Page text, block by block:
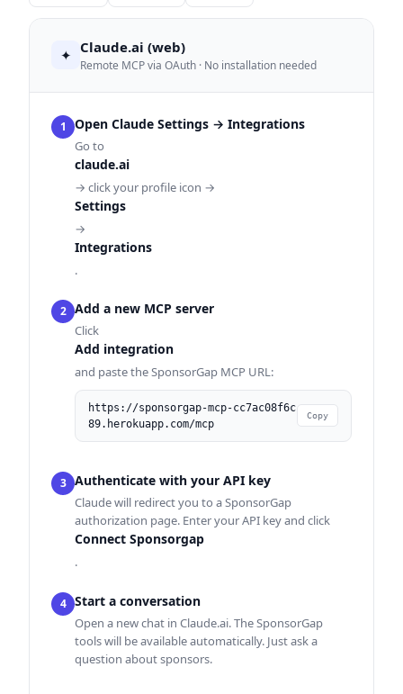
✦ Claude.ai (web)
Remote MCP via OAuth · No installation needed
1 Open Claude Settings → Integrations
Go to
claude.ai
→ click your profile icon →
Settings
→
Integrations
.
2 Add a new MCP server
Click
Add integration
and paste the SponsorGap MCP URL:
https://sponsorgap-mcp-cc7ac08f6c
89.herokuapp.com/mcp
Copy
3 Authenticate with your API key
Claude will redirect you to a SponsorGap
authorization page. Enter your API key and click
Connect Sponsorgap
.
4 Start a conversation
Open a new chat in Claude.ai. The SponsorGap
tools will be available automatically. Just ask a
question about sponsors.